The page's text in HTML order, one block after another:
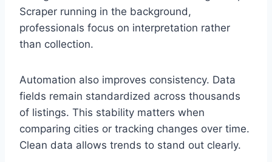
Scraper running in the background,
professionals focus on interpretation rather
than collection.
Automation also improves consistency. Data
fields remain standardized across thousands
of listings. This stability matters when
comparing cities or tracking changes over time.
Clean data allows trends to stand out clearly.